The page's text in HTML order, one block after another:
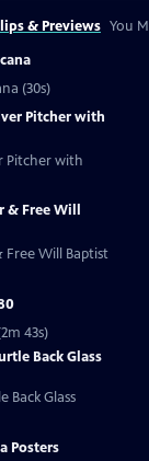
& Previews You
(30s)
Pitcher with
Pitcher with
& Free Will
Free Will Baptist
43s)
Back Glass
Back Glass
Posters